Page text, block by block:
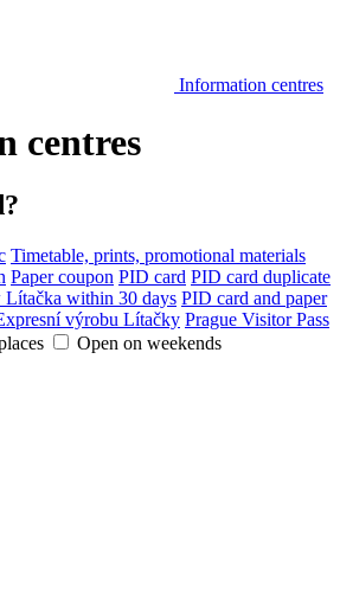
Information centres
centres
Timetable, prints, promotional materials
Paper coupon PID card PID card duplicate
Lítačka within 30 days PID card and paper
výrobu Lítačky Prague Visitor Pass
Open on weekends